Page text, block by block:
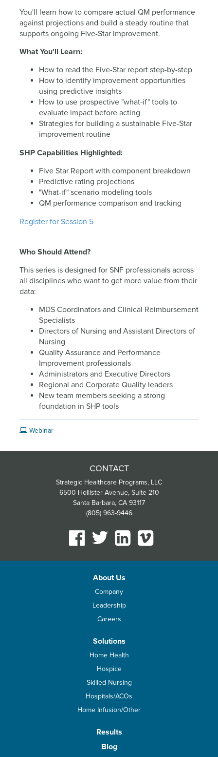
You'll learn how to compare actual QM performance
against projections and build a steady routine that
supports ongoing Five-Star improvement.
What You'll Learn:
How to read the Five-Star report step-by-step
How to identify improvement opportunities
using predictive insights
How to use prospective "what-if" tools to
evaluate impact before acting
Strategies for building a sustainable Five-Star
improvement routine
SHP Capabilities Highlighted:
Five Star Report with component breakdown
Predictive rating projections
"What-if" scenario modeling tools
QM performance comparison and tracking
Register for Session 5
Who Should Attend?
This series is designed for SNF professionals across
all disciplines who want to get more value from their
data:
MDS Coordinators and Clinical Reimbursement
Specialists
Directors of Nursing and Assistant Directors of
Nursing
Quality Assurance and Performance
Improvement professionals
Administrators and Executive Directors
Regional and Corporate Quality leaders
New team members seeking a strong
foundation in SHP tools
Webinar
CONTACT
Strategic Healthcare Programs, LLC
6500 Hollister Avenue, Suite 210
Santa Barbara, CA 93117
(805) 963-9446
About Us
Company
Leadership
Careers
Solutions
Home Health
Hospice
Skilled Nursing
Hospitals/ACOs
Home Infusion/Other
Results
Blog